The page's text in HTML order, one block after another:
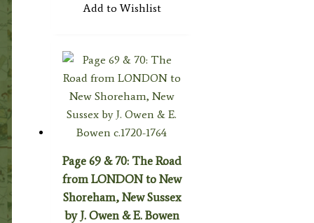
Add to Wishlist
Page 69 & 70: The Road
from LONDON to New
Shoreham, New Sussex
by J. Owen & E. Bowen